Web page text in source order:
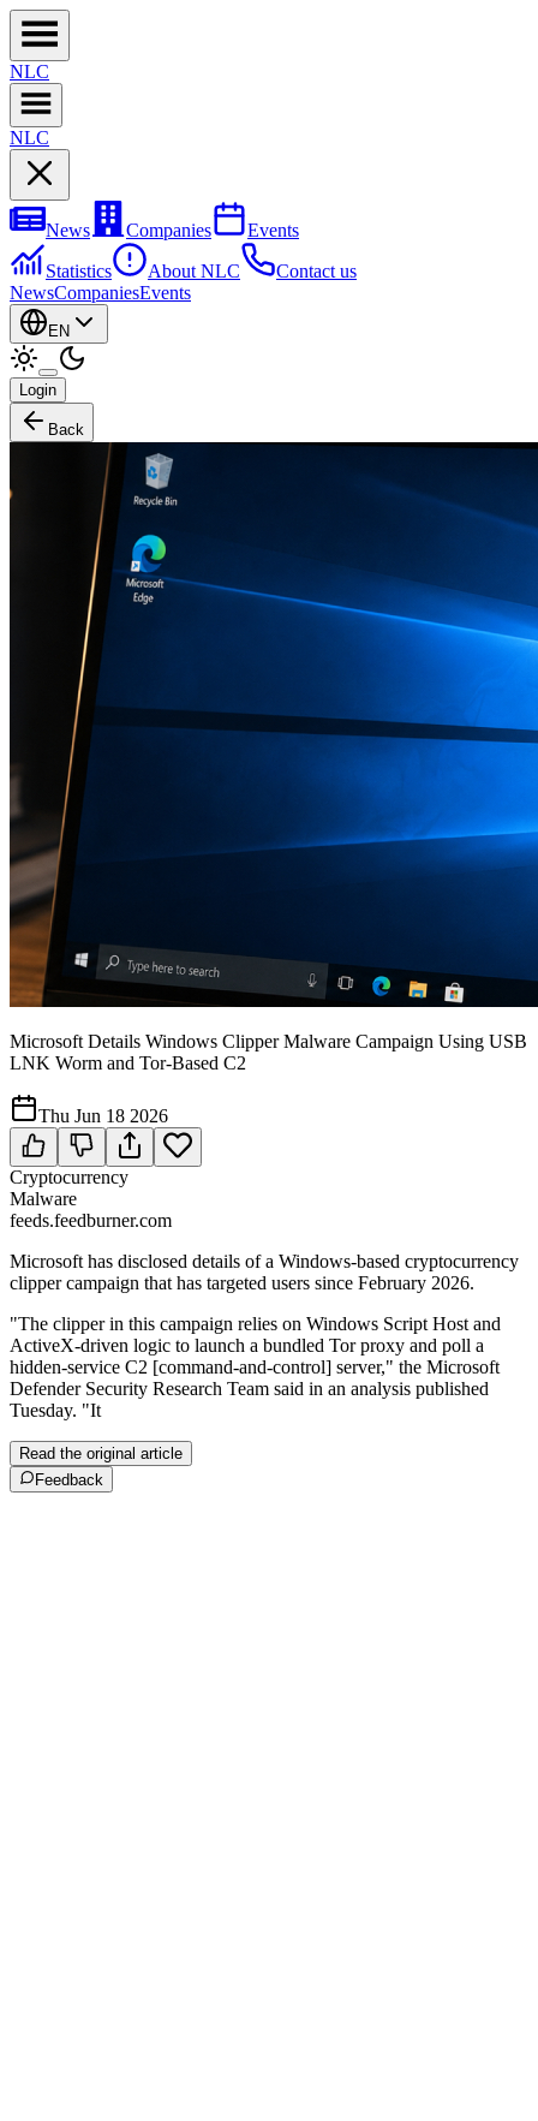
NLC
NLC
News Companies
Events
Statistics
About NLC
Contact us
NewsCompaniesEvents
EN
Login
Back
Microsoft Details Windows Clipper Malware Campaign Using USB
LNK Worm and Tor-Based C2
Thu Jun 18 2026
Cryptocurrency
Malware
feeds.feedburner.com
Microsoft has disclosed details of a Windows-based cryptocurrency
clipper campaign that has targeted users since February 2026.
"The clipper in this campaign relies on Windows Script Host and
ActiveX-driven logic to launch a bundled Tor proxy and poll a
hidden-service C2 [command-and-control] server," the Microsoft
Defender Security Research Team said in an analysis published
Tuesday. "It
Read the original article
Feedback